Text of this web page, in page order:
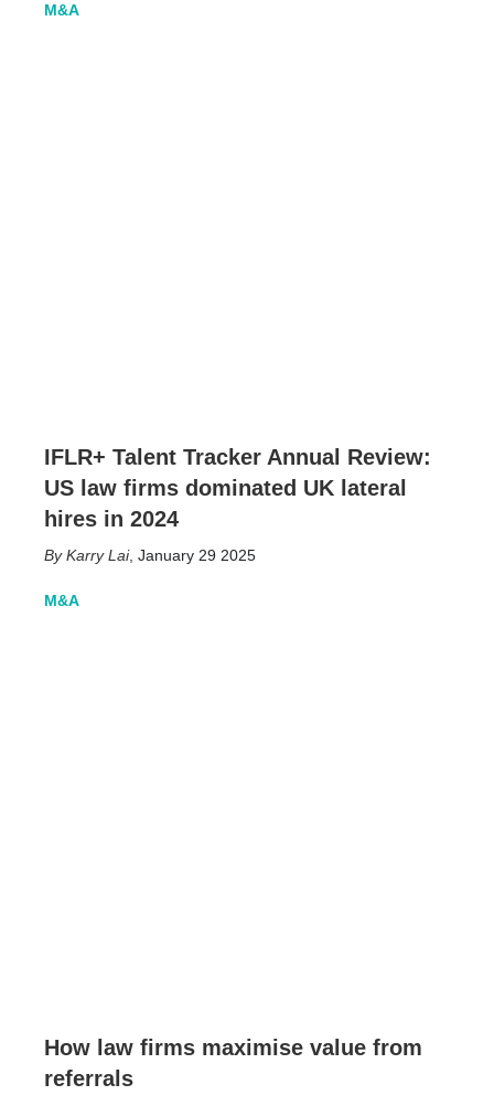
M&A
IFLR+ Talent Tracker Annual Review:
US law firms dominated UK lateral
hires in 2024
Karry Lai, January 29 2025
M&A
How law firms maximise value from
referrals